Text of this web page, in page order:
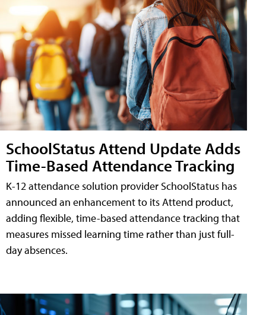
SchoolStatus Attend Update Adds
Time-Based Attendance Tracking
K-12 attendance solution provider SchoolStatus has
announced an enhancement to its Attend product,
adding flexible, time-based attendance tracking that
measures missed learning time rather than just full-
day absences.